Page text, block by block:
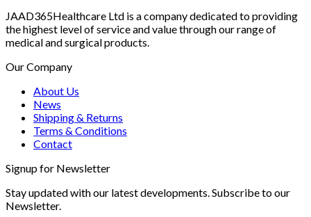
JAAD365Healthcare Ltd is a company dedicated to providing
the highest level of service and value through our range of
medical and surgical products.
Our Company
About Us
News
Shipping & Returns
Terms & Conditions
Contact
Signup for Newsletter
Stay updated with our latest developments. Subscribe to our
Newsletter.